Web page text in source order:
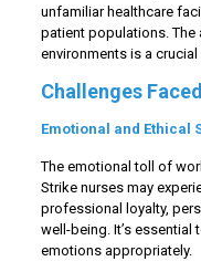
unfamiliar healthcare
patient populations.
environments is a
Challenges
Emotional and Ethical
The emotional toll of
Strike nurses may
professional loyalty,
well-being. It’s
emotions appropriately.